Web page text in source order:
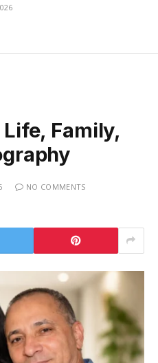
Family,
NO COMMENTS